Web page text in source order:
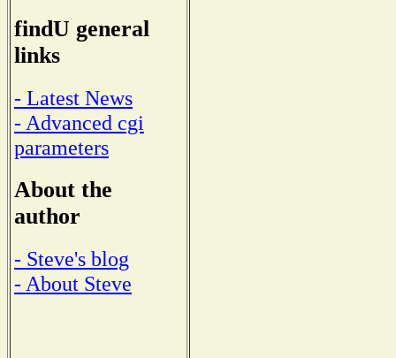
findU general
links
- Latest News
- Advanced cgi
parameters
About the
author
- Steve's blog
- About Steve